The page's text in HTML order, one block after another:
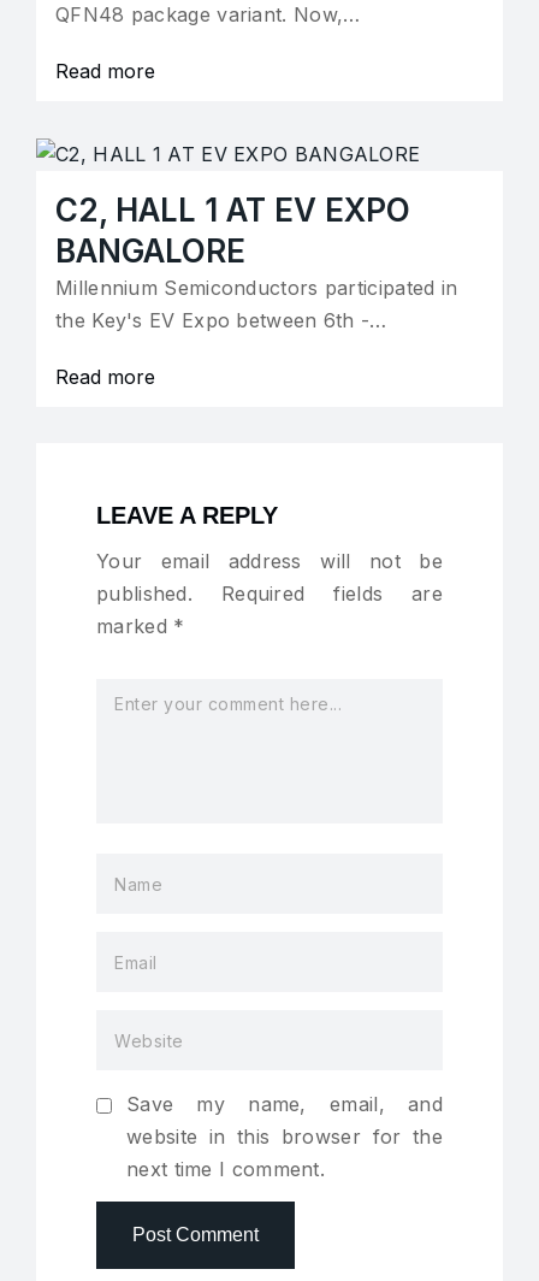
QFN48 package variant. Now,…
Read more
C2, HALL 1 AT EV EXPO
BANGALORE
Millennium Semiconductors participated in
the Key's EV Expo between 6th -…
Read more
LEAVE A REPLY
Your email address will not be
published.
Required fields are
marked *
Save my name, email, and
website in this browser for the
next time I comment.